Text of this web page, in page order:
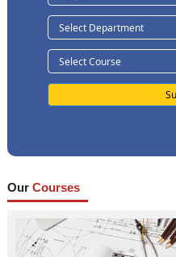
Our Courses